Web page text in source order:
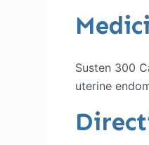
Susten 300
uterine